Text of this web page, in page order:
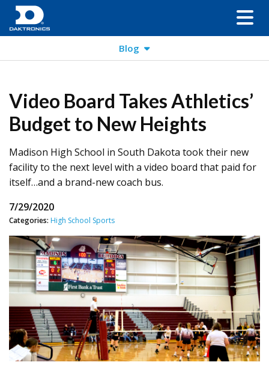
Blog
Video Board Takes Athletics’
Budget to New Heights
Madison High School in South Dakota took their new
facility to the next level with a video board that paid for
itself…and a brand-new coach bus.
7/29/2020
Categories: High School Sports